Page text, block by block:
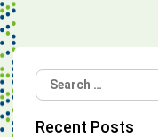
Search
Recent Posts